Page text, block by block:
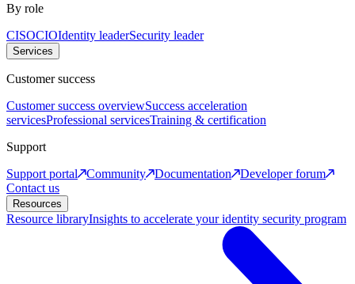
By role
CISOCIOIdentity leaderSecurity leader
Services
Customer success
Customer success overviewSuccess acceleration
servicesProfessional servicesTraining & certification
Support
Support portal
Community Documentation
Developer forum
Contact us
Resources
Resource libraryInsights to accelerate your identity security program